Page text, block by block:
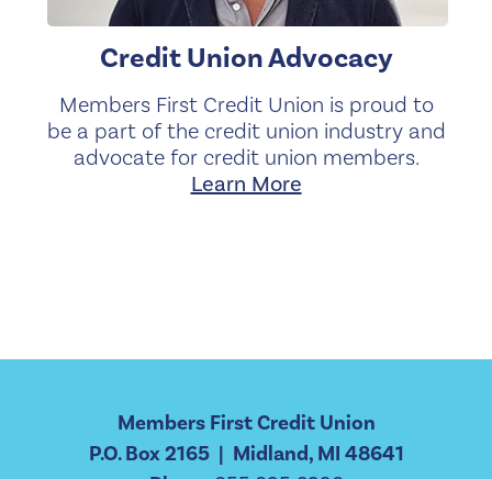
Credit Union Advocacy
Members First Credit Union is proud to
be a part of the credit union industry and
advocate for credit union members.
Learn More
Members First Credit Union
P.O. Box 2165 | Midland, MI 48641